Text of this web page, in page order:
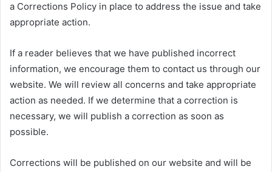
a Corrections Policy in place to address the issue and take
appropriate action.
If a reader believes that we have published incorrect
information, we encourage them to contact us through our
website. We will review all concerns and take appropriate
action as needed. If we determine that a correction is
necessary, we will publish a correction as soon as
possible.
Corrections will be published on our website and will be